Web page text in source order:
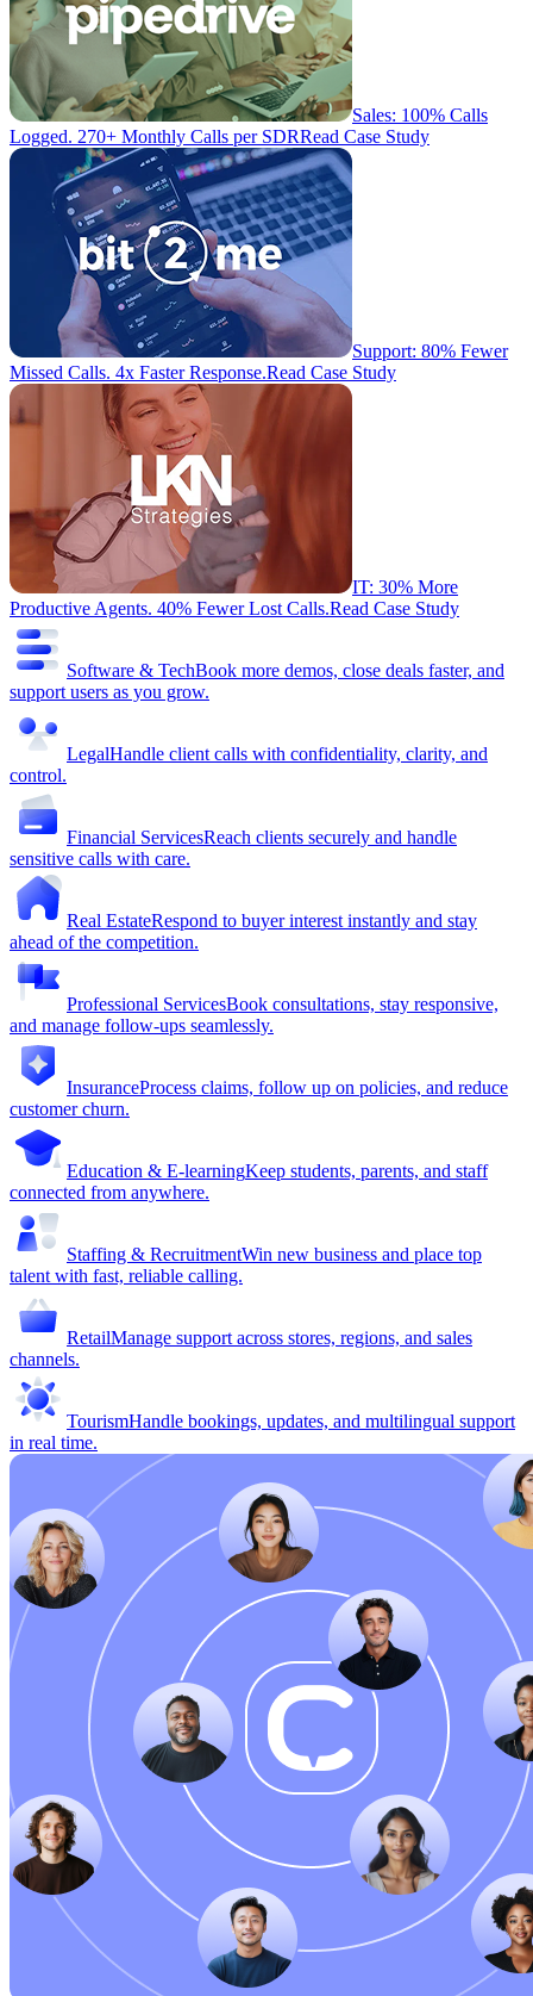
Sales: 100% Calls
Logged. 270+ Monthly Calls per SDRRead Case Study
Support: 80% Fewer
Missed Calls. 4x Faster Response.Read Case Study
IT: 30% More
Productive Agents. 40% Fewer Lost Calls.Read Case Study
Software & TechBook more demos, close deals faster, and
support users as you grow.
LegalHandle client calls with confidentiality, clarity, and
control.
Financial ServicesReach clients securely and handle
sensitive calls with care.
Real EstateRespond to buyer interest instantly and stay
ahead of the competition.
Professional ServicesBook consultations, stay responsive,
and manage follow-ups seamlessly.
InsuranceProcess claims, follow up on policies, and reduce
customer churn.
Education & E-learningKeep students, parents, and staff
connected from anywhere.
Staffing & RecruitmentWin new business and place top
talent with fast, reliable calling.
RetailManage support across stores, regions, and sales
channels.
TourismHandle bookings, updates, and multilingual support
in real time.